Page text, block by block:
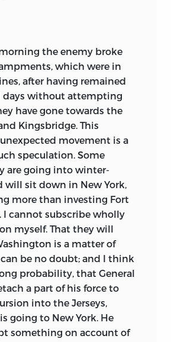
the enemy broke
which were in
after having remained
days without attempting
have gone towards the
Kingsbridge. This
movement is a
speculation. Some
are going into winter-
will sit down in New York,
more than investing Fort
I cannot subscribe wholly
myself. That they will
is a matter of
be no doubt; and I think
probability, that General
a part of his force to
into the Jerseys,
going to New York. He
something on account of